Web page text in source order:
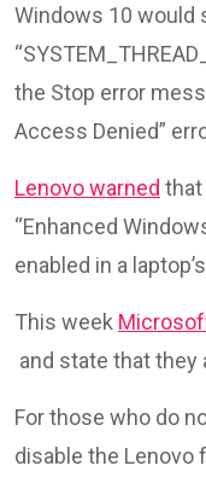
Windows 10 would
the Stop error
Access Denied”
Lenovo warned
“Enhanced
enabled in a
This week
and state that they
For those who do
disable the Lenovo